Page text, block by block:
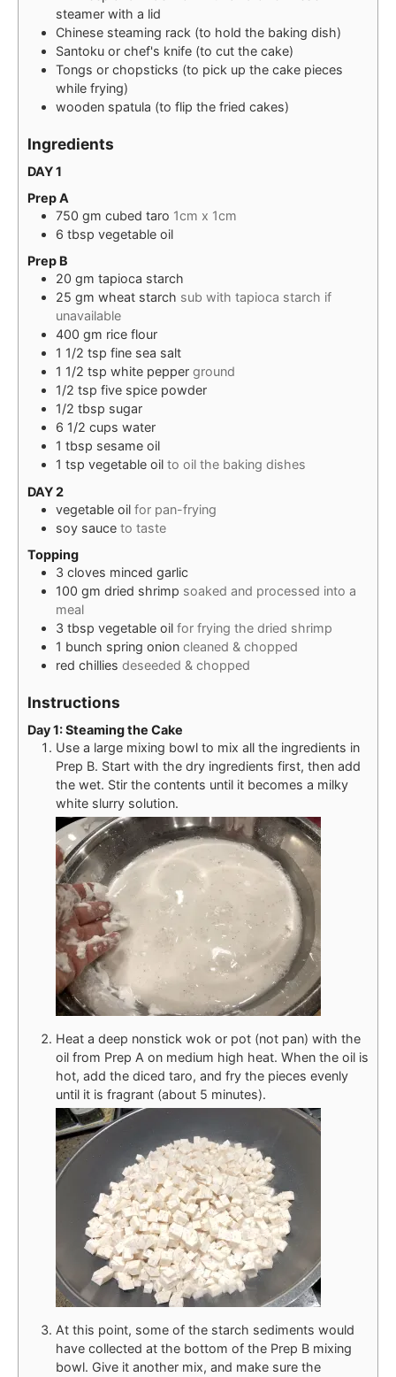
steamer with a lid
Chinese steaming rack (to hold the baking dish)
Santoku or chef's knife (to cut the cake)
Tongs or chopsticks (to pick up the cake pieces
while frying)
wooden spatula (to flip the fried cakes)
Ingredients
DAY 1
Prep A
750 gm cubed taro 1cm x 1cm
6 tbsp vegetable oil
Prep B
20 gm tapioca starch
25 gm wheat starch sub with tapioca starch if
unavailable
400 gm rice flour
1 1/2 tsp fine sea salt
1 1/2 tsp white pepper ground
1/2 tsp five spice powder
1/2 tbsp sugar
6 1/2 cups water
1 tbsp sesame oil
1 tsp vegetable oil to oil the baking dishes
DAY 2
vegetable oil for pan-frying
soy sauce to taste
Topping
3 cloves minced garlic
100 gm dried shrimp soaked and processed into a
meal
3 tbsp vegetable oil for frying the dried shrimp
1 bunch spring onion cleaned & chopped
red chillies deseeded & chopped
Instructions
Day 1: Steaming the Cake
Use a large mixing bowl to mix all the ingredients in
Prep B. Start with the dry ingredients first, then add
the wet. Stir the contents until it becomes a milky
white slurry solution.
Heat a deep nonstick wok or pot (not pan) with the
oil from Prep A on medium high heat. When the oil is
hot, add the diced taro, and fry the pieces evenly
until it is fragrant (about 5 minutes).
At this point, some of the starch sediments would
have collected at the bottom of the Prep B mixing
bowl. Give it another mix, and make sure the